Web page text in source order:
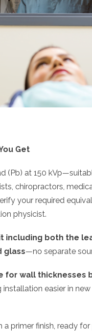
Get
(Pb) at 150
chiropractors,
your required
physicist.
including both the
glass—no separate
for wall thicknesses
installation easier in
a primer finish, ready